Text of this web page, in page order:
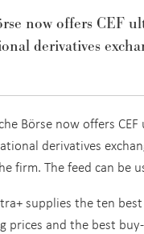
now offers CEF
derivatives
Börse now offers
derivatives
firm. The feed can be
supplies the ten
prices and the best